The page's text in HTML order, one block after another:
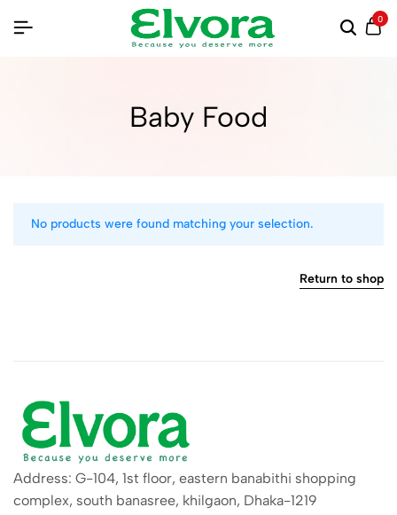
0
Baby Food
No products were found matching your selection.
Return to shop
Address: G-104, 1st floor, eastern banabithi shopping
complex, south banasree, khilgaon, Dhaka-1219